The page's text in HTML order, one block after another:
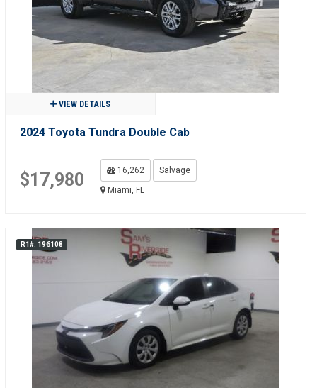
VIEW DETAILS
2024 Toyota Tundra Double Cab
$17,980 16,262
Salvage
Miami, FL
R1#: 196108